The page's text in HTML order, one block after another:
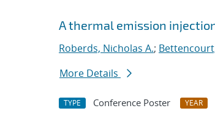
A thermal emission
Roberds, Nicholas A.;
More Details
TYPE Conference Poster YEAR